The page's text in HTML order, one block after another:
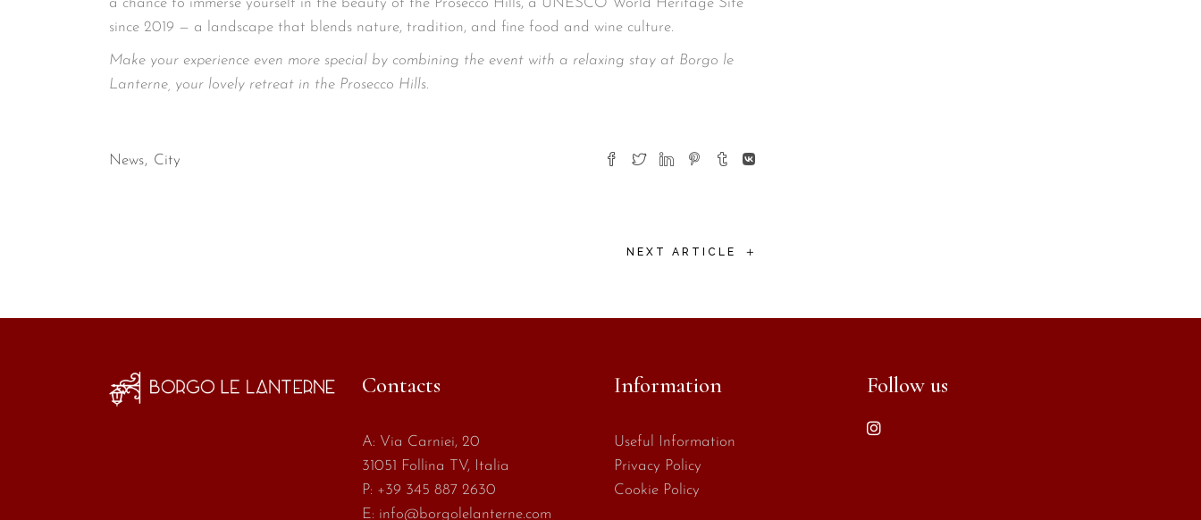
since 2019 — a landscape that blends nature, tradition, and fine food and wine culture.
Make your experience even more special by combining the event with a relaxing stay at Borgo le
Lanterne, your lovely retreat in the Prosecco Hills.
News City
NEXT ARTICLE +
Contacts
A: Via Carniei, 20
31051 Follina TV, Italia
P: +39 345 887 2630
E: info@borgolelanterne.com
Information
Useful Information
Privacy Policy
Cookie Policy
Follow us